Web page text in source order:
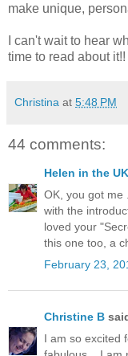
make unique,
I can't wait to hear
time to read about
Christina at 5:48 PM
44 comments:
Helen in the UK
OK, you got me
with the
loved your
this one too, a
February 23,
Christine B
I am so excited